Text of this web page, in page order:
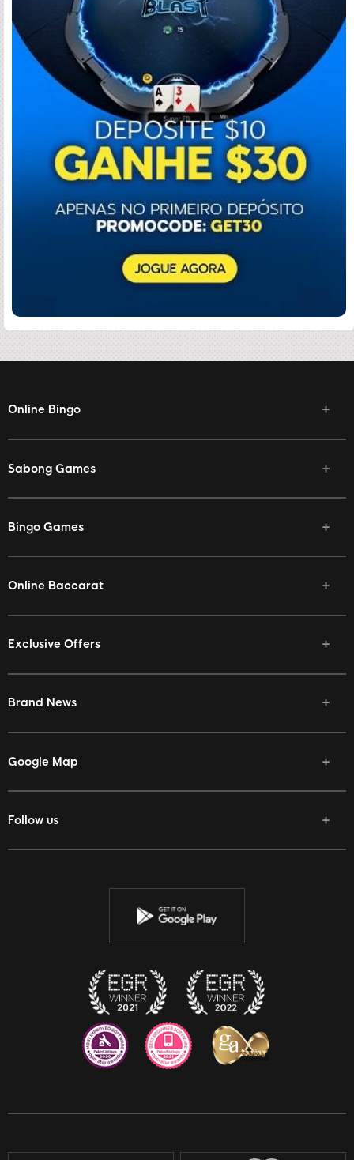
Online Bingo
Sabong Games
Bingo Games
Online Baccarat
Exclusive Offers
Brand News
Google Map
Follow us
Facebook